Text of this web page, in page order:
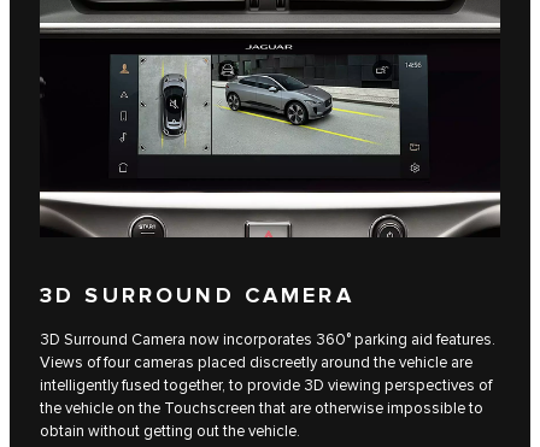
3D SURROUND CAMERA
3D Surround Camera now incorporates 360° parking aid features.
Views of four cameras placed discreetly around the vehicle are
intelligently fused together, to provide 3D viewing perspectives of
the vehicle on the Touchscreen that are otherwise impossible to
obtain without getting out the vehicle.​